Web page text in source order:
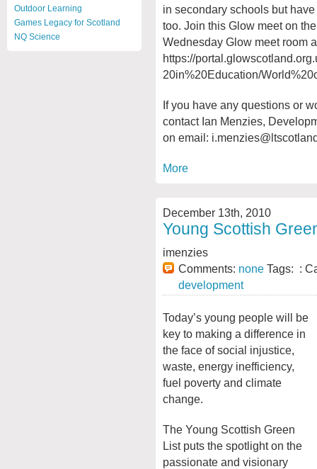
Outdoor Learning
Games Legacy for Scotland
NQ Science
in secondary schools but
too. Join this Glow meet on
Wednesday Glow meet room
https://
20in%20Education/
If you have any questions or
contact Ian Menzies,
on email:
More
December 13th, 2010
Young Scottish
imenzies
Comments: none Tags: :
development
Today’s young people will be
key to making a difference in
the face of social injustice,
waste, energy inefficiency,
fuel poverty and climate
change.
The Young Scottish Green
List puts the spotlight on the
passionate and visionary